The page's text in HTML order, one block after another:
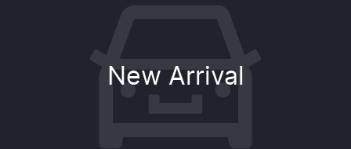
New Arrival